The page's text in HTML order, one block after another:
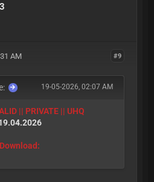
#9
AM
19-05-2026, 02:07 AM
|| PRIVATE || UHQ
Download: